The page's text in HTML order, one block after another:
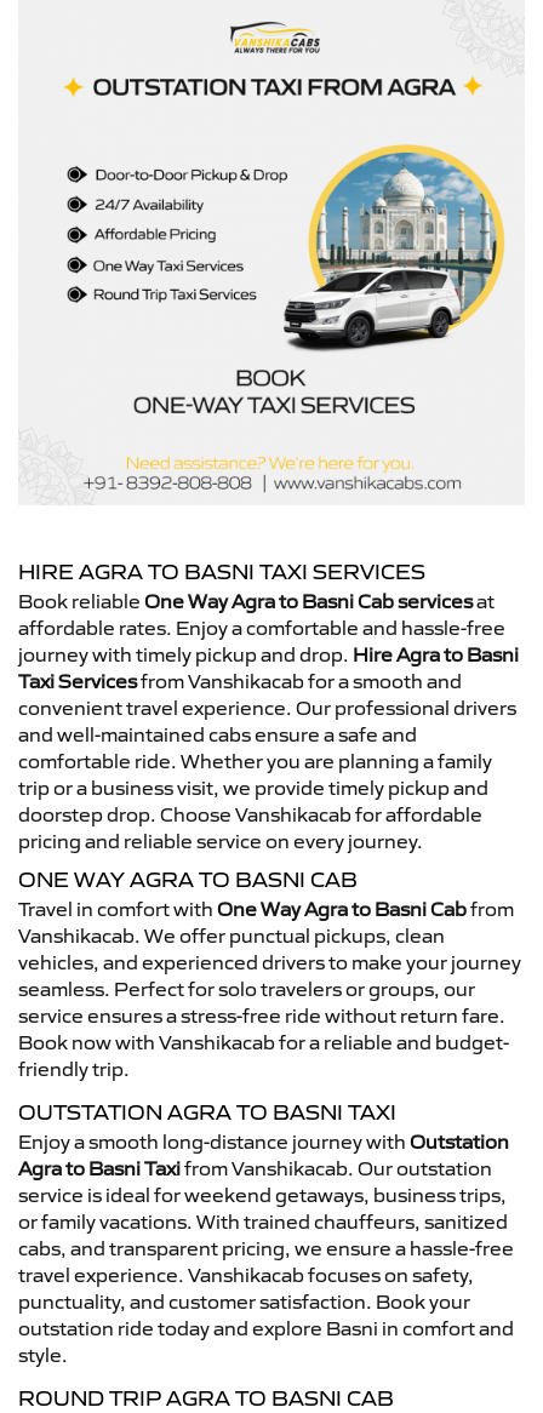
HIRE AGRA TO BASNI TAXI SERVICES
Book reliable One Way Agra to Basni Cab servicesat
affordable rates. Enjoy a comfortable and hassle-free
journey with timely pickup and drop. Hire Agra to Basni
Taxi Servicesfrom Vanshikacab for a smooth and
convenient travel experience. Our professional drivers
and well-maintained cabs ensure a safe and
comfortable ride. Whether you are planning a family
trip or a business visit, we provide timely pickup and
doorstep drop. Choose Vanshikacab for affordable
pricing and reliable service on every journey.
ONE WAY AGRA TO BASNI CAB
Travel in comfort with One Way Agra to Basni Cabfrom
Vanshikacab. We offer punctual pickups, clean
vehicles, and experienced drivers to make your journey
seamless. Perfect for solo travelers or groups, our
service ensures a stress-free ride without return fare.
Book now with Vanshikacab for a reliable and budget-
friendly trip.
OUTSTATION AGRA TO BASNI TAXI
Enjoy a smooth long-distance journey with Outstation
Agra to Basni Taxifrom Vanshikacab. Our outstation
service is ideal for weekend getaways, business trips,
or family vacations. With trained chauffeurs, sanitized
cabs, and transparent pricing, we ensure a hassle-free
travel experience. Vanshikacab focuses on safety,
punctuality, and customer satisfaction. Book your
outstation ride today and explore Basni in comfort and
style.
ROUND TRIP AGRA TO BASNI CAB